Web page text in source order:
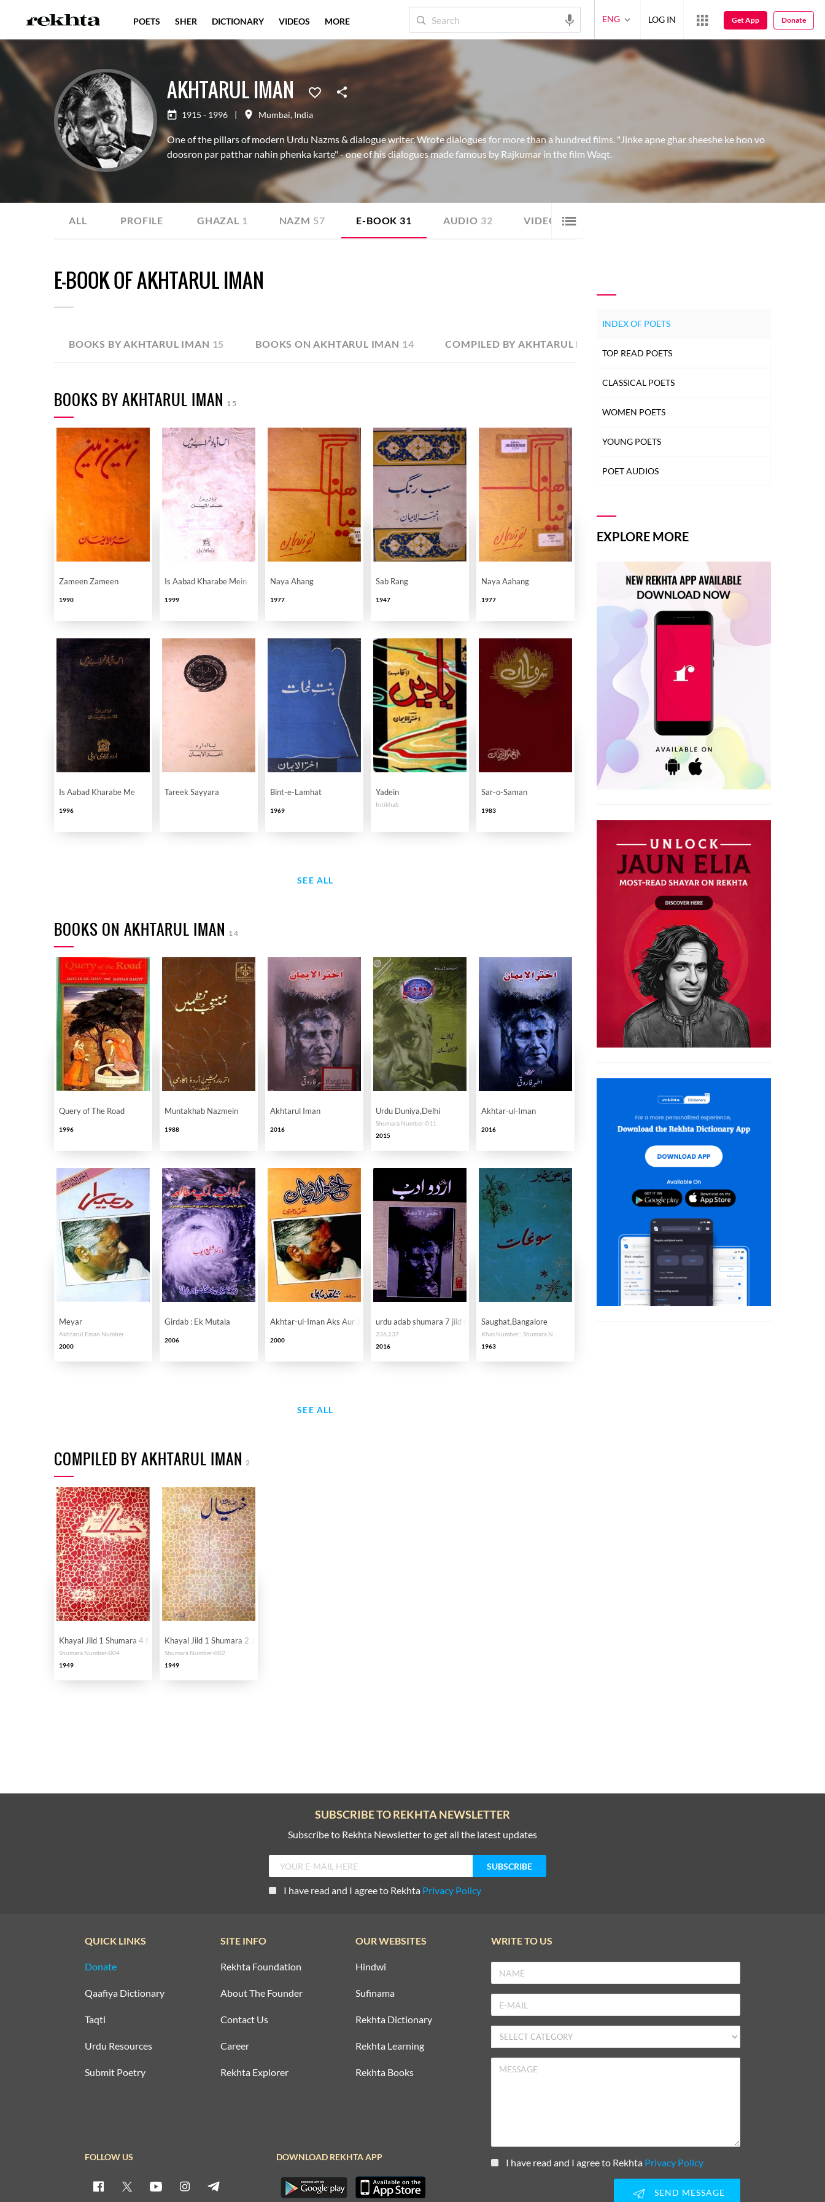
AKHTARUL IMAN
1915 - 1996 | Mumbai, India
One of the pillars of modern Urdu Nazms & dialogue writer. Wrote dialogues for more than a hundred films. "Jinke apne ghar sheeshe ke hon vo
doosron par patthar nahin phenka karte" - one of his dialogues made famous by Rajkumar in the film Waqt.
ALL PROFILE GHAZAL 1 NAZM 57 E-BOOK 31 AUDIO 32 VIDEO 46
E-BOOK OF AKHTARUL IMAN
BOOKS BY AKHTARUL IMAN 15 BOOKS ON AKHTARUL IMAN 14 COMPILED BY AKHTARUL IMAN
BOOKS BY AKHTARUL IMAN 15
Zameen Zameen
1990
Is Aabad Kharabe Mein
1999
Naya Ahang
1977
Sab Rang
1947
Naya Aahang
1977
Is Aabad Kharabe Me
1996
Tareek Sayyara Bint-e-Lamhat
1969
Yadein
Intikhab
Sar-o-Saman
1983
SEE ALL
BOOKS ON AKHTARUL IMAN 14
Query of The Road
1996
Muntakhab Nazmein
1988
Akhtarul Iman
2016
Urdu Duniya,Delhi
Shumara Number-011
2015
Akhtar-ul-Iman
2016
Meyar
Akhtarul Eman Number
2000
Girdab : Ek Mutala
2006
Akhtar-ul-Iman Aks Aur Jihatein
2000
urdu adab shumara 7 jild 59-60 AY2K
236,237
2016
Saughat,Bangalore
1963
SEE ALL
COMPILED BY AKHTARUL IMAN 2
Khayal Jild 1 Shumara 4 March 1949-Svk
Shumara Number-004
1949
Khayal Jild 1 Shumara 2 January 1949-Svk
Shumara Number-002
1949
INDEX OF POETS
TOP READ POETS
CLASSICAL POETS
WOMEN POETS
YOUNG POETS
POET AUDIOS
EXPLORE MORE
POETS SHER DICTIONARY VIDEOS MORE ENG LOG IN Get App Donate
SUBSCRIBE TO REKHTA NEWSLETTER
Subscribe to Rekhta Newsletter to get all the latest updates
I have read and I agree to Rekhta Privacy Policy
QUICK LINKS
Donate
Qaafiya Dictionary
Taqti
Urdu Resources
Submit Poetry
SITE INFO
Rekhta Foundation
About The Founder
Contact Us
Career
Rekhta Explorer
OUR WEBSITES
Hindwi
Sufinama
Rekhta Dictionary
Rekhta Learning
Rekhta Books
WRITE TO US
I have read and I agree to Rekhta Privacy Policy
SEND MESSAGE
FOLLOW US DOWNLOAD REKHTA APP